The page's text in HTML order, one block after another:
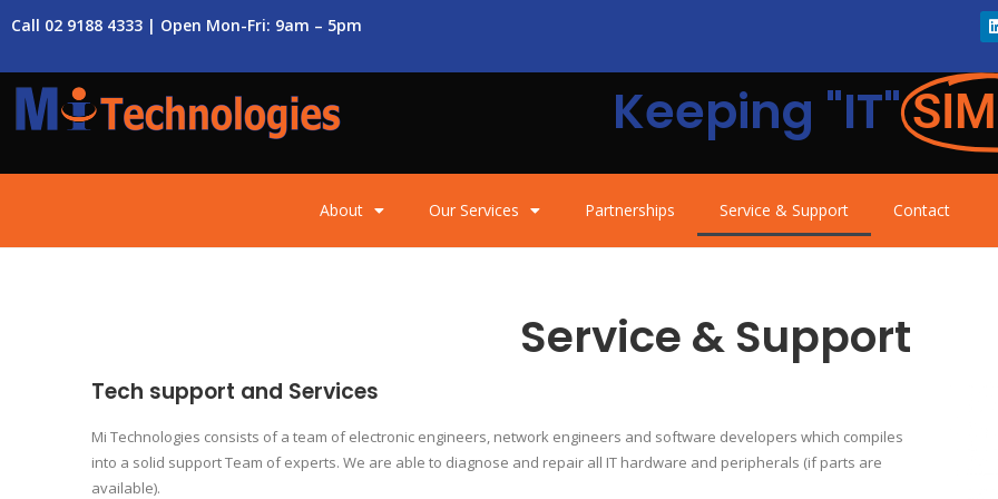
Call 02 9188 4333 | Open Mon-Fri: 9am – 5pm
Keeping "IT"
About Our Services Partnerships Service & Support Contact
Service & Support
Tech support and Services
Mi Technologies consists of a team of electronic engineers, network engineers and software developers which compiles
into a solid support Team of experts. We are able to diagnose and repair all IT hardware and peripherals (if parts are
available).